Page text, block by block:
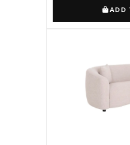
ADD